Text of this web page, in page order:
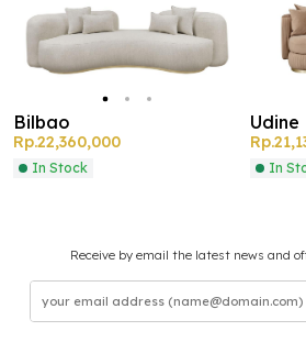
Bilbao
Rp.22,360,000
In Stock
Udine
In
Receive by email the latest news and